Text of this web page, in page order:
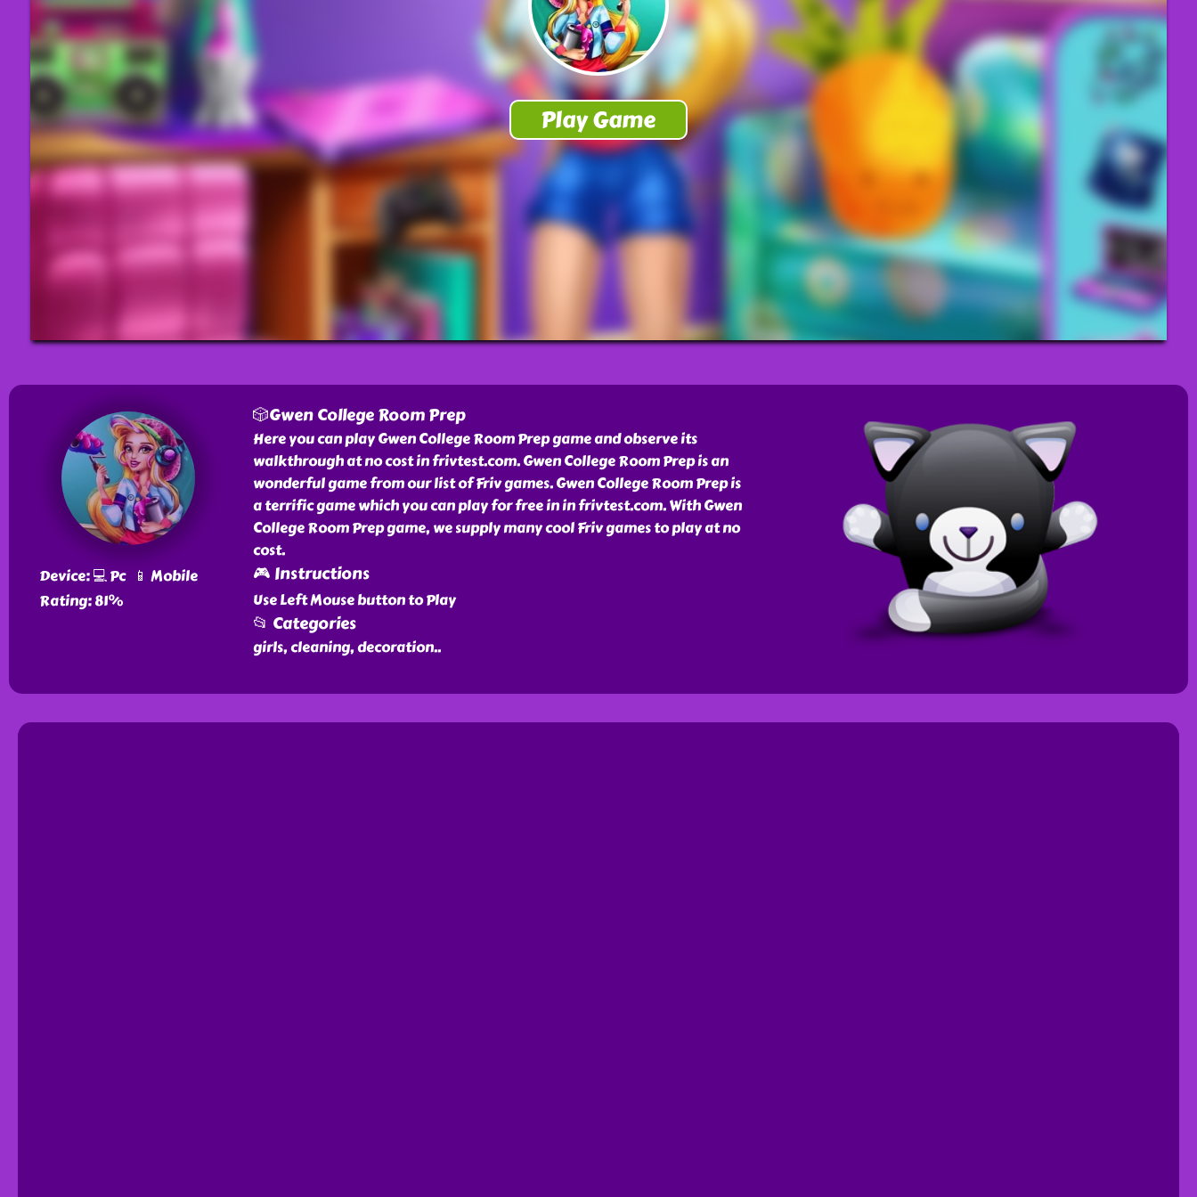
Device: 💻 Pc 📱 Mobile
Rating: 81%
🎲Gwen College Room Prep
Here you can play Gwen College Room Prep game and observe its
walkthrough at no cost in frivtest.com. Gwen College Room Prep is an
wonderful game from our list of Friv games. Gwen College Room Prep is
a terrific game which you can play for free in in frivtest.com. With Gwen
College Room Prep game, we supply many cool Friv games to play at no
cost.
🎮 Instructions
Use Left Mouse button to Play
📂 Categories
girls, cleaning, decoration..